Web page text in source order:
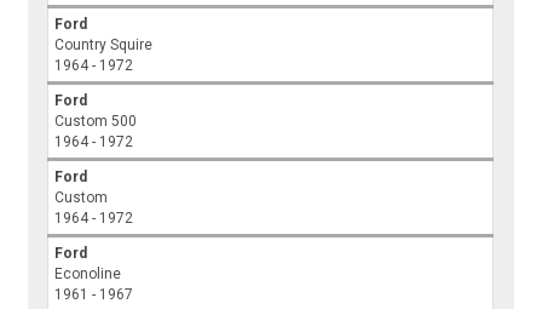
Ford
Country Squire
1964 - 1972
Ford
Custom 500
1964 - 1972
Ford
Custom
1964 - 1972
Ford
Econoline
1961 - 1967